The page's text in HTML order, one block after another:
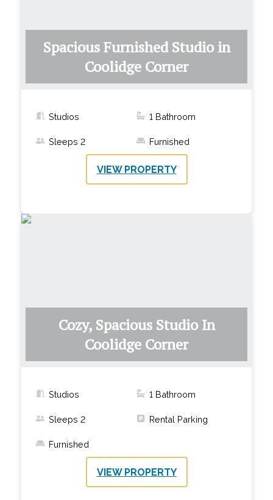
Spacious Furnished Studio in
Coolidge Corner
Studios 1 Bathroom
Sleeps 2 Furnished
VIEW PROPERTY
Cozy, Spacious Studio In
Coolidge Corner
Studios 1 Bathroom
Sleeps 2 Rental Parking
Furnished
VIEW PROPERTY